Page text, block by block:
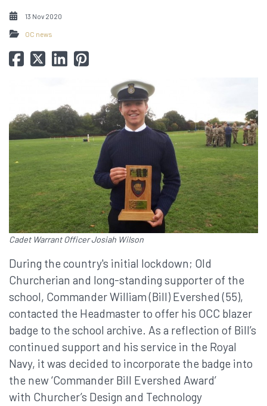
13 Nov 2020
OC news
Cadet Warrant Officer Josiah Wilson
During the country's initial lockdown; Old
Churcherian and long-standing supporter of the
school, Commander William (Bill) Evershed (55),
contacted the Headmaster to offer his OCC blazer
badge to the school archive. As a reflection of Bill’s
continued support and his service in the Royal
Navy, it was decided to incorporate the badge into
the new ‘Commander Bill Evershed Award’
with Churcher’s Design and Technology